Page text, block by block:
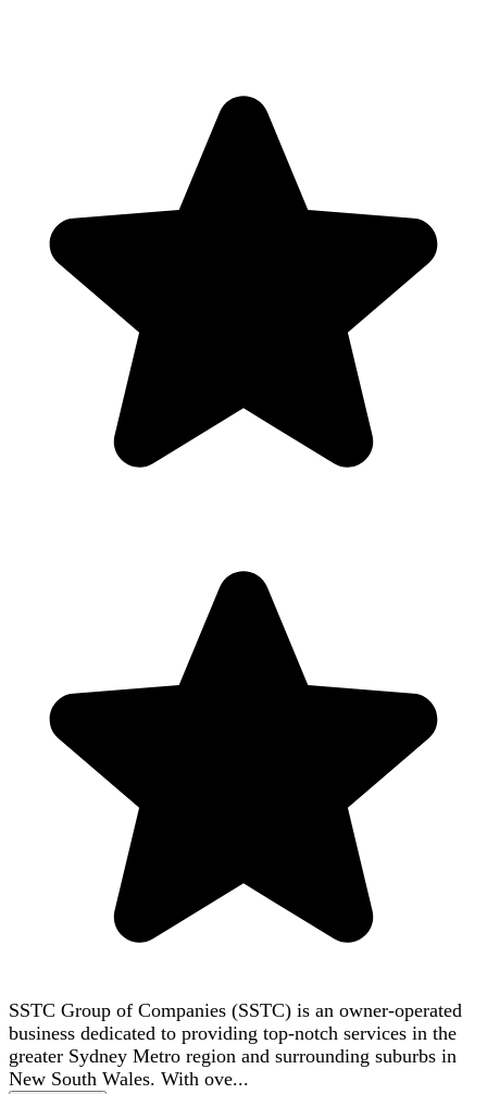
SSTC Group of Companies (SSTC) is an owner-operated
business dedicated to providing top-notch services in the
greater Sydney Metro region and surrounding suburbs in
New South Wales. With ove...